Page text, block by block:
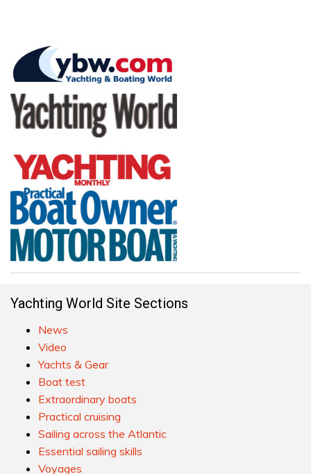
Yachting World Site Sections
News
Video
Yachts & Gear
Boat test
Extraordinary boats
Practical cruising
Sailing across the Atlantic
Essential sailing skills
Voyages